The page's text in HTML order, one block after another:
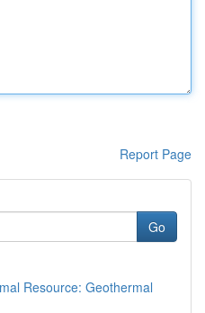
Report Page
Go
Resource: Geothermal